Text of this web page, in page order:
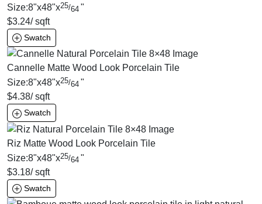
Size:8"x48"x25/64 "
$3.24/ sqft
Swatch
Cannelle Matte Wood Look Porcelain Tile
Size:8"x48"x25/64 "
$4.38/ sqft
Swatch
Riz Matte Wood Look Porcelain Tile
Size:8"x48"x25/64 "
$3.18/ sqft
Swatch